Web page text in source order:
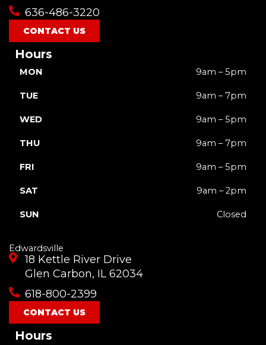
k
a
m
636-486-3220
CONTACT US
Hours
MON 9am – 5pm
TUE 9am – 7pm
WED 9am – 5pm
THU 9am – 7pm
FRI 9am – 5pm
SAT 9am – 2pm
SUN Closed
Edwardsville
18 Kettle River Drive
Glen Carbon, IL 62034
618-800-2399
CONTACT US
Hours